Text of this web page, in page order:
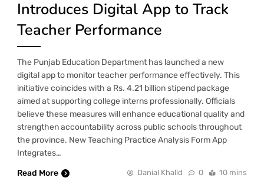
Introduces Digital App to Track
Teacher Performance
The Punjab Education Department has launched a new
digital app to monitor teacher performance effectively. This
initiative coincides with a Rs. 4.21 billion stipend package
aimed at supporting college interns professionally. Officials
believe these measures will enhance educational quality and
strengthen accountability across public schools throughout
the province. New Teaching Practice Analysis Form App
Integrates…
Read More
Danial Khalid 0 10 mins